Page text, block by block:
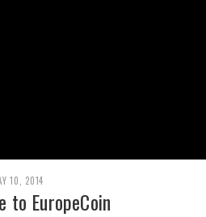
10, 2014
to EuropeCoin